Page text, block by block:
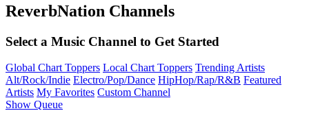
ReverbNation Channels
Select a Music Channel to Get Started
Global Chart Toppers Local Chart Toppers Trending Artists
Alt/Rock/Indie Electro/Pop/Dance HipHop/Rap/R&B Featured
Artists My Favorites Custom Channel
Show Queue